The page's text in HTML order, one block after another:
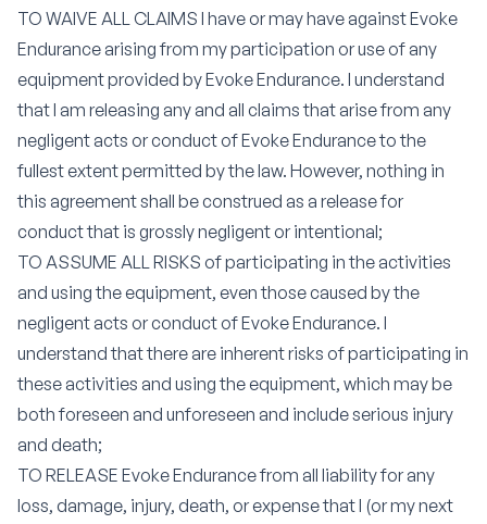
TO WAIVE ALL CLAIMS I have or may have against Evoke
Endurance arising from my participation or use of any
equipment provided by Evoke Endurance. I understand
that I am releasing any and all claims that arise from any
negligent acts or conduct of Evoke Endurance to the
fullest extent permitted by the law. However, nothing in
this agreement shall be construed as a release for
conduct that is grossly negligent or intentional;
TO ASSUME ALL RISKS of participating in the activities
and using the equipment, even those caused by the
negligent acts or conduct of Evoke Endurance. I
understand that there are inherent risks of participating in
these activities and using the equipment, which may be
both foreseen and unforeseen and include serious injury
and death;
TO RELEASE Evoke Endurance from all liability for any
loss, damage, injury, death, or expense that I (or my next